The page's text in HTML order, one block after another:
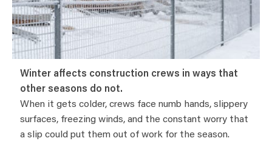
Winter affects construction crews in ways that
other seasons do not.
When it gets colder, crews face numb hands, slippery
surfaces, freezing winds, and the constant worry that
a slip could put them out of work for the season.